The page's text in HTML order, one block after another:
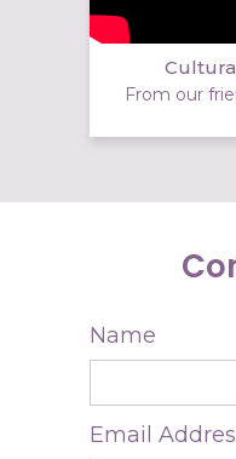
From our
Name
Email